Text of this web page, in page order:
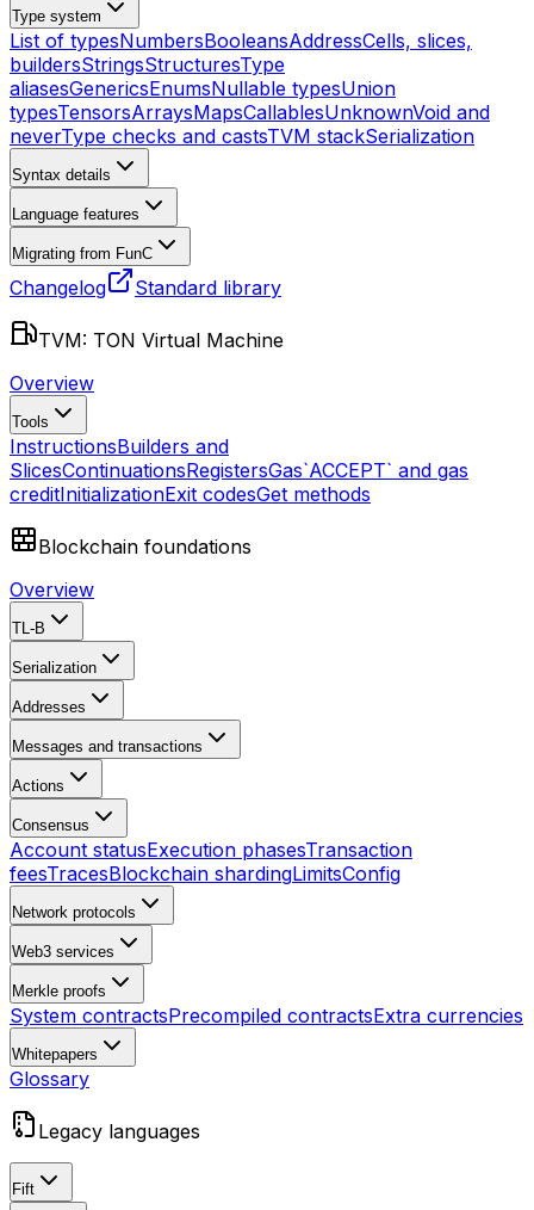
Type system
List of typesNumbersBooleansAddressCells, slices,
buildersStringsStructuresType
aliasesGenericsEnumsNullable typesUnion
typesTensorsArraysMapsCallablesUnknownVoid and
neverType checks and castsTVM stackSerialization
Syntax details
Language features
Migrating from FunC
Changelog Standard library
TVM: TON Virtual Machine
Overview
Tools
InstructionsBuilders and
SlicesContinuationsRegistersGas`ACCEPT` and gas
creditInitializationExit codesGet methods
Blockchain foundations
Overview
TL-B
Serialization
Addresses
Messages and transactions
Actions
Consensus
Account statusExecution phasesTransaction
feesTracesBlockchain shardingLimitsConfig
Network protocols
Web3 services
Merkle proofs
System contractsPrecompiled contractsExtra currencies
Whitepapers
Glossary
Legacy languages
Fift